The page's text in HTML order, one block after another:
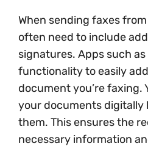
When sending faxes
often need to include
signatures. Apps such
functionality to easily
document you’re faxing.
your documents digitally
them. This ensures the
necessary information